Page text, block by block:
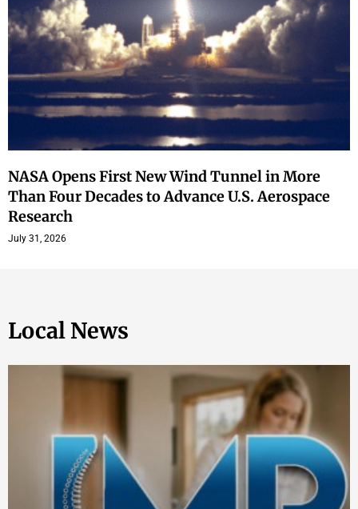
NASA Opens First New Wind Tunnel in More
Than Four Decades to Advance U.S. Aerospace
Research
July 31, 2026
Local News